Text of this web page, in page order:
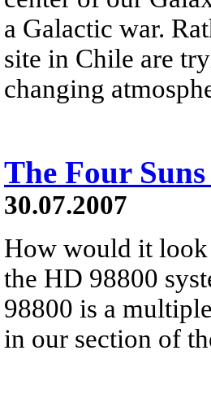
a Galactic war.
site in Chile are
changing
The Four
30.07.2007
How would it look
the HD 98800
98800 is a
in our section of